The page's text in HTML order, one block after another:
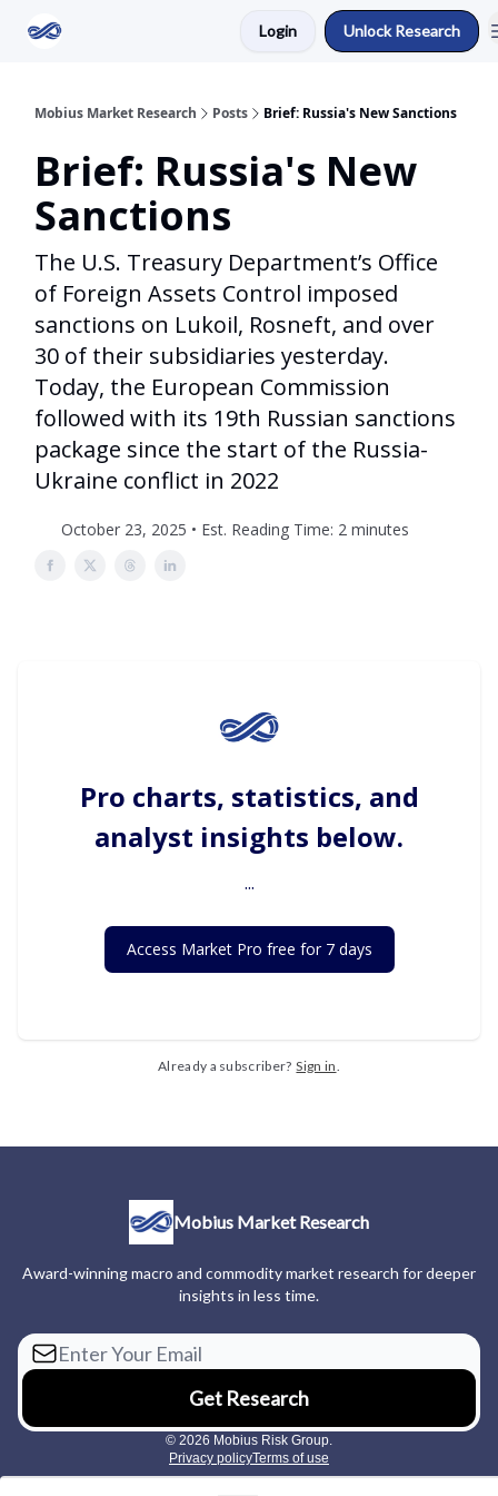
Login Unlock Research
Mobius Market Research Posts Brief: Russia's New Sanctions
Brief: Russia's New
Sanctions
The U.S. Treasury Department’s Office
of Foreign Assets Control imposed
sanctions on Lukoil, Rosneft, and over
30 of their subsidiaries yesterday.
Today, the European Commission
followed with its 19th Russian sanctions
package since the start of the Russia-
Ukraine conflict in 2022
October 23, 2025 • Est. Reading Time: 2 minutes
Pro charts, statistics, and
analyst insights below.
...
Access Market Pro free for 7 days
Already a subscriber? Sign in.
Mobius Market Research
Award-winning macro and commodity market research for deeper
insights in less time.
© 2026 Mobius Risk Group.
Privacy policyTerms of use